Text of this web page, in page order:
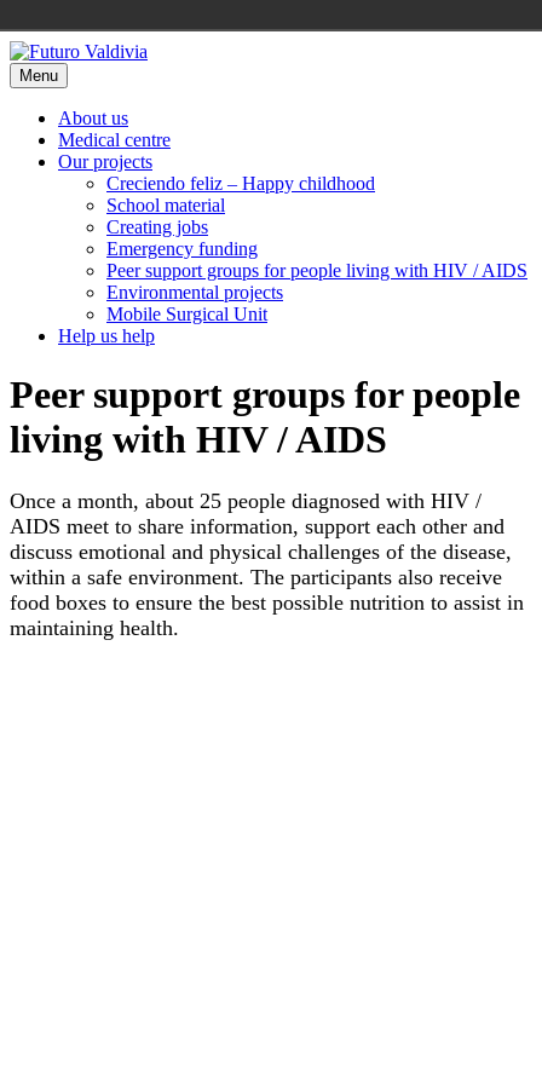
Skip
to
content
Menu
About us
Medical centre
Our projects
Creciendo feliz – Happy childhood
School material
Creating jobs
Emergency funding
Peer support groups for people living with HIV / AIDS
Environmental projects
Mobile Surgical Unit
Help us help
Peer support groups for people
living with HIV / AIDS
Once a month, about 25 people diagnosed with HIV /
AIDS meet to share information, support each other and
discuss emotional and physical challenges of the disease,
within a safe environment. The participants also receive
food boxes to ensure the best possible nutrition to assist in
maintaining health.